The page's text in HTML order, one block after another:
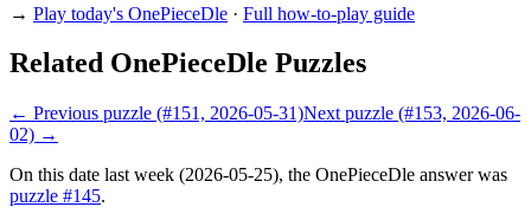
→ Play today's OnePieceDle · Full how-to-play guide
Related OnePieceDle Puzzles
← Previous puzzle (#151, 2026-05-31)Next puzzle (#153, 2026-06-
02) →
On this date last week (2026-05-25), the OnePieceDle answer was
puzzle #145.